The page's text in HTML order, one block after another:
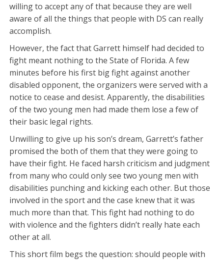
willing to accept any of that because they are well
aware of all the things that people with DS can really
accomplish.
However, the fact that Garrett himself had decided to
fight meant nothing to the State of Florida. A few
minutes before his first big fight against another
disabled opponent, the organizers were served with a
notice to cease and desist. Apparently, the disabilities
of the two young men had made them lose a few of
their basic legal rights.
Unwilling to give up his son’s dream, Garrett’s father
promised the both of them that they were going to
have their fight. He faced harsh criticism and judgment
from many who could only see two young men with
disabilities punching and kicking each other. But those
involved in the sport and the case knew that it was
much more than that. This fight had nothing to do
with violence and the fighters didn’t really hate each
other at all.
This short film begs the question: should people with